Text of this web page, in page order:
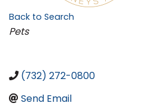
Back to Search
Categories
Pets
(732) 272-0800
Send Email